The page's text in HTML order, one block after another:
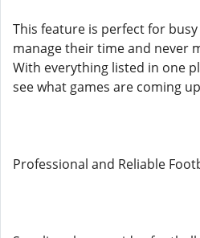
This feature is perfect for
manage their time and never
With everything listed in one
see what games are coming
Professional and Reliable